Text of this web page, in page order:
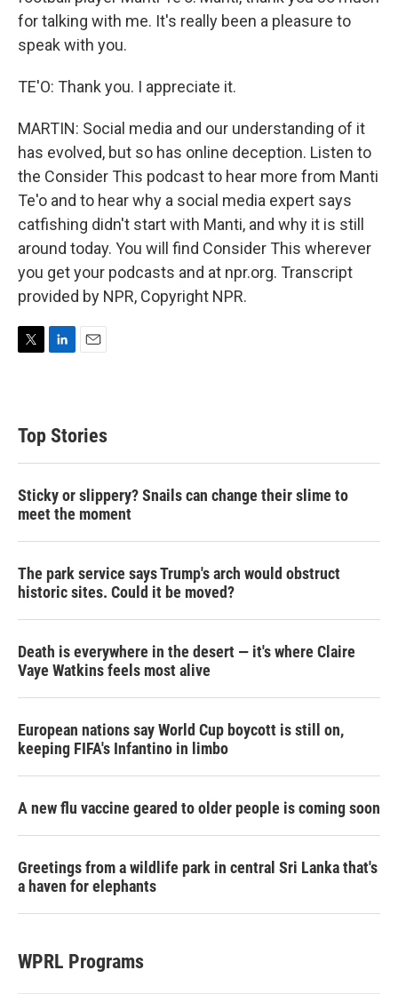
for talking with me. It's really been a pleasure to
speak with you.
TE'O: Thank you. I appreciate it.
MARTIN: Social media and our understanding of it
has evolved, but so has online deception. Listen to
the Consider This podcast to hear more from Manti
Te'o and to hear why a social media expert says
catfishing didn't start with Manti, and why it is still
around today. You will find Consider This wherever
you get your podcasts and at npr.org. Transcript
provided by NPR, Copyright NPR.
t
e
e
d
Top Stories
Sticky or slippery? Snails can change their slime to
meet the moment
The park service says Trump's arch would obstruct
historic sites. Could it be moved?
Death is everywhere in the desert — it's where Claire
Vaye Watkins feels most alive
European nations say World Cup boycott is still on,
keeping FIFA's Infantino in limbo
A new flu vaccine geared to older people is coming soon
Greetings from a wildlife park in central Sri Lanka that's
a haven for elephants
WPRL Programs